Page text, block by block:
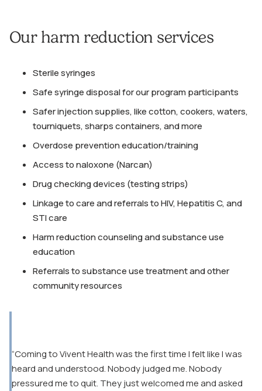
Our harm reduction services
Sterile syringes
Safe syringe disposal for our program participants
Safer injection supplies, like cotton, cookers, waters,
tourniquets, sharps containers, and more
Overdose prevention education/training
Access to naloxone (Narcan)
Drug checking devices (testing strips)
Linkage to care and referrals to HIV, Hepatitis C, and
STI care
Harm reduction counseling and substance use
education
Referrals to substance use treatment and other
community resources
“Coming to Vivent Health was the first time I felt like I was
heard and understood. Nobody judged me. Nobody
pressured me to quit. They just welcomed me and asked